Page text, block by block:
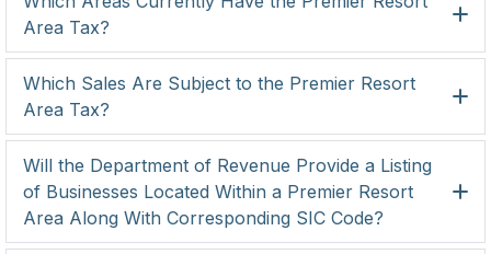
Area Tax?
Which Sales Are Subject to the Premier Resort
Area Tax?
Will the Department of Revenue Provide a Listing
of Businesses Located Within a Premier Resort
Area Along With Corresponding SIC Code?